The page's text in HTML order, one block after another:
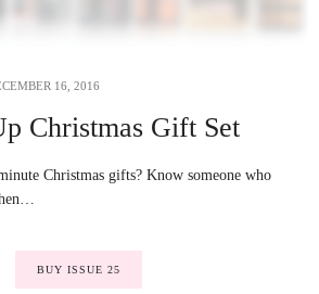
16, 2016
Christmas Gift Set
Christmas gifts? Know someone who
BUY ISSUE 25